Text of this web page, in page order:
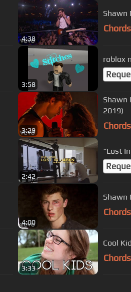
4:38
Shawn
3:58
roblox
3:29
Shawn
2019)
2:42
“Lost
4:00
Shawn
3:33
Cool